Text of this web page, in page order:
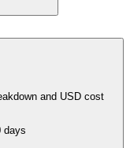
and USD cost
days